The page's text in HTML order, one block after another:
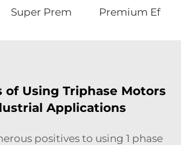
Premium Efficiency Asynchronous Electric Motor
of Using Triphase Motors
Applications
positives to using 1 phase